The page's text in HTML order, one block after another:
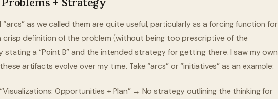
as we called them are quite useful, particularly as a forcing function for
crisp definition of the problem (without being too prescriptive of the
stating a “Point B” and the intended strategy for getting there. I saw my own
artifacts evolve over my time. Take “arcs” or “initiatives” as an example:
Opportunities + Plan” → No strategy outlining the thinking for